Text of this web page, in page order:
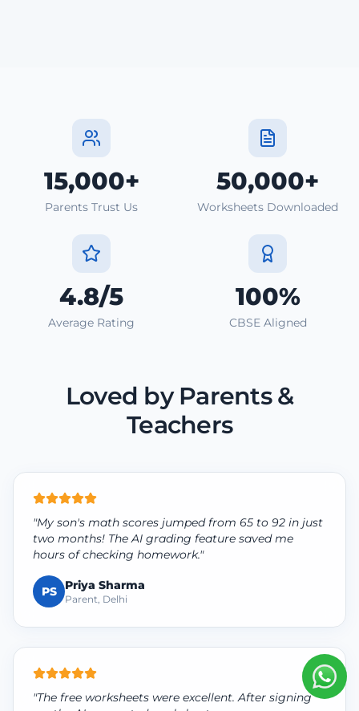
15,000+
Parents Trust Us
50,000+
Worksheets Downloaded
4.8/5
Average Rating
100%
CBSE Aligned
Loved by Parents &
Teachers
"My son's math scores jumped from 65 to 92 in just
two months! The AI grading feature saved me
hours of checking homework."
PS Priya Sharma
Parent, Delhi
"The free worksheets were excellent. After signing